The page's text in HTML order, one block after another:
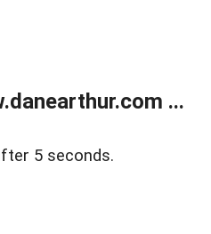
...
5 seconds.